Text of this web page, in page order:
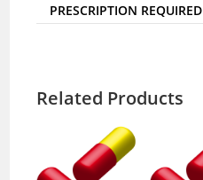
PRESCRIPTION REQUIRED
Related Products